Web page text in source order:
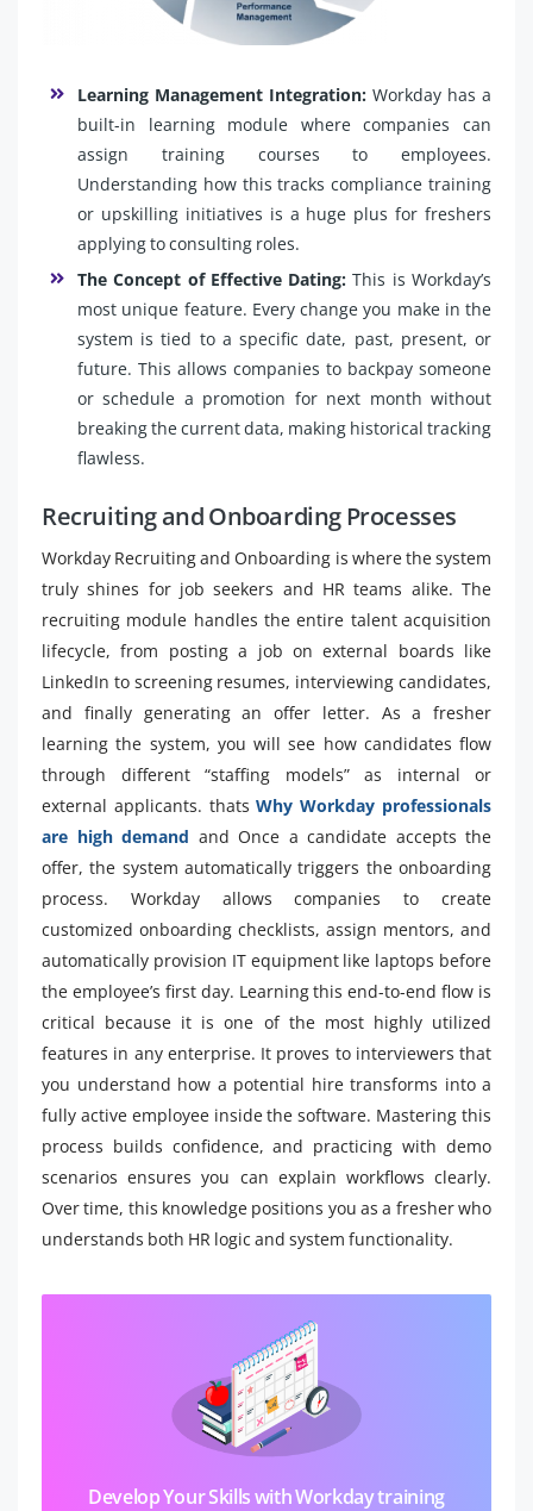
Learning Management Integration: Workday has a
built-in learning module where companies can
assign training courses to employees.
Understanding how this tracks compliance training
or upskilling initiatives is a huge plus for freshers
applying to consulting roles.
The Concept of Effective Dating: This is Workday’s
most unique feature. Every change you make in the
system is tied to a specific date, past, present, or
future. This allows companies to backpay someone
or schedule a promotion for next month without
breaking the current data, making historical tracking
flawless.
Recruiting and Onboarding Processes
Workday Recruiting and Onboarding is where the system
truly shines for job seekers and HR teams alike. The
recruiting module handles the entire talent acquisition
lifecycle, from posting a job on external boards like
LinkedIn to screening resumes, interviewing candidates,
and finally generating an offer letter. As a fresher
learning the system, you will see how candidates flow
through different “staffing models” as internal or
external applicants. thatsWhy Workday professionals
are high demand and Once a candidate accepts the
offer, the system automatically triggers the onboarding
process. Workday allows companies to create
customized onboarding checklists, assign mentors, and
automatically provision IT equipment like laptops before
the employee’s first day. Learning this end-to-end flow is
critical because it is one of the most highly utilized
features in any enterprise. It proves to interviewers that
you understand how a potential hire transforms into a
fully active employee inside the software. Mastering this
process builds confidence, and practicing with demo
scenarios ensures you can explain workflows clearly.
Over time, this knowledge positions you as a fresher who
understands both HR logic and system functionality.
Develop Your Skills with Workday training